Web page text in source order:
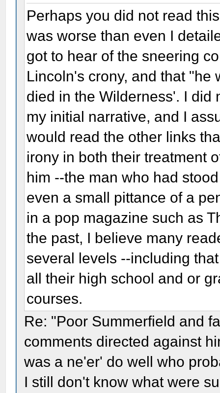
Perhaps you did not read
was worse than even I
got to hear of the sneering
Lincoln's crony, and that
died in the Wilderness'. I did
my initial narrative, and I
would read the other links
irony in both their treatment
him --the man who had
even a small pittance of a
in a pop magazine such as
the past, I believe many
several levels --including
all their high school and or
courses.
Re: "Poor Summerfield and
comments directed against
was a ne'er' do well who
I still don't know what were